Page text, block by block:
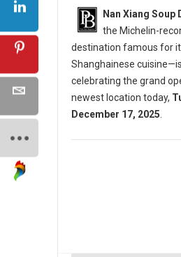
Nan Xiang Soup
the Michelin-
destination famous for
Shanghainese
celebrating the grand
newest location today,
December 17, 2025